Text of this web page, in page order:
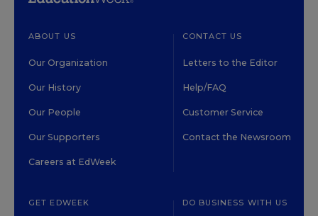
ABOUT US
Our Organization
Our History
Our People
Our Supporters
Careers at EdWeek
CONTACT US
Letters to the Editor
Help/FAQ
Customer Service
Contact the Newsroom
GET EDWEEK DO BUSINESS WITH US